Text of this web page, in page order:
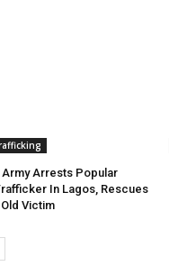
Army Arrests Popular
In Lagos, Rescues
Victim